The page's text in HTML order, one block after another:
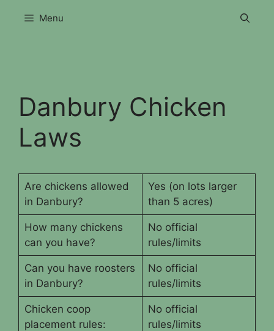
Menu
Danbury Chicken
Laws
Are chickens allowed
in Danbury?
Yes (on lots larger
than 5 acres)
How many chickens
can you have?
No official
rules/limits
Can you have roosters
in Danbury?
No official
rules/limits
Chicken coop
placement rules:
No official
rules/limits